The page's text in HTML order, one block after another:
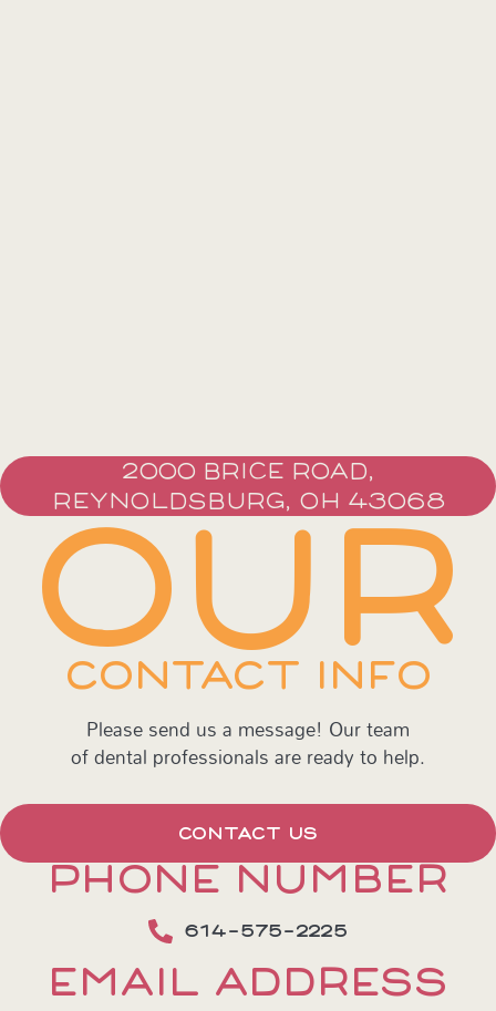
2000 BRICE ROAD,
REYNOLDSBURG, OH 43068
OUR
CONTACT INFO
Please send us a message! Our team
of dental professionals are ready to help.
CONTACT US
PHONE NUMBER
614-575-2225
EMAIL ADDRESS